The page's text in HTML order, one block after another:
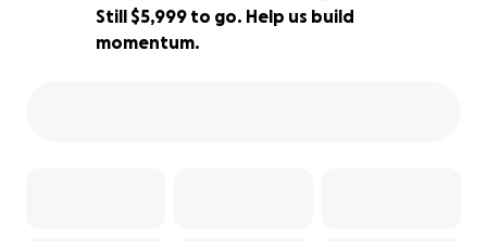
40% completeStill $5,999 to go. Help us build
momentum.